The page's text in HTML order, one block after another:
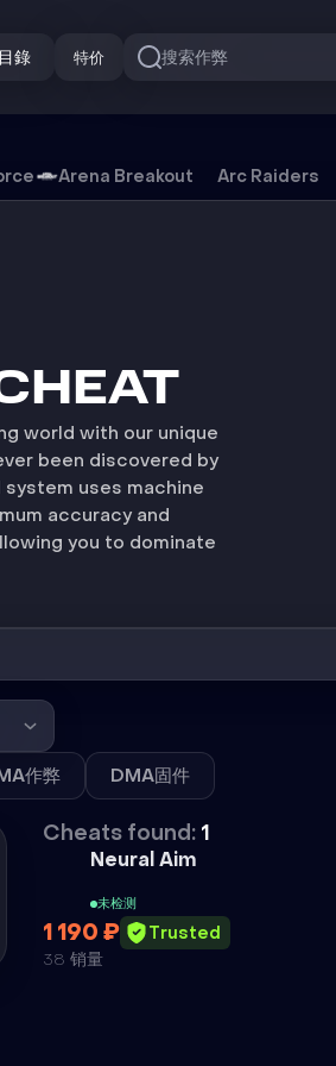
錄 特价 搜索作弊
Arena Breakout Arc Raiders
游戏外挂
world with our unique
been discovered by
uses machine
accuracy and
you to dominate
作弊 DMA固件
Cheats found: 1
Neural Aim外挂
未检测
1 190 ₽
Trusted
38 销量